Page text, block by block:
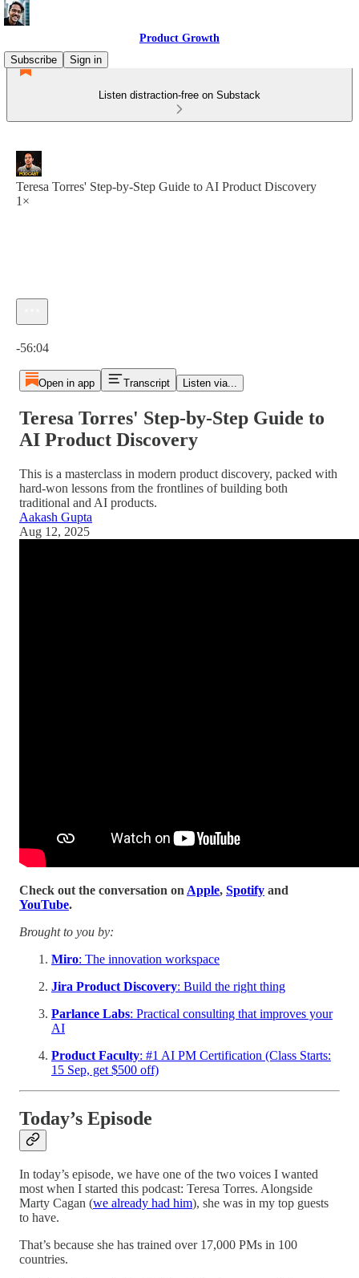
Product Growth
Subscribe
Sign in
Listen distraction-free on Substack
Teresa Torres' Step-by-Step Guide to AI Product Discovery
1×
-56:04
Open in app Transcript Listen via...
Teresa Torres' Step-by-Step Guide to
AI Product Discovery
This is a masterclass in modern product discovery, packed with
hard-won lessons from the frontlines of building both
traditional and AI products.
Aakash Gupta
Aug 12, 2025
Check out the conversation on Apple, Spotify and
YouTube.
Brought to you by:
Miro: The innovation workspace
Jira Product Discovery: Build the right thing
Parlance Labs: Practical consulting that improves your
AI
Product Faculty: #1 AI PM Certification (Class Starts:
15 Sep, get $500 off)
Today’s Episode
In today’s episode, we have one of the two voices I wanted
most when I started this podcast: Teresa Torres. Alongside
Marty Cagan (we already had him), she was in my top guests
to have.
That’s because she has trained over 17,000 PMs in 100
countries.